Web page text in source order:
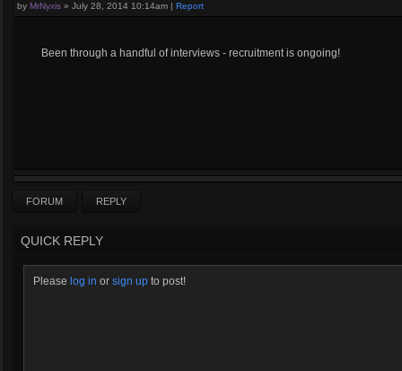
by MrNyxis » July 28, 2014 10:14am | Report
Been through a handful of interviews - recruitment is ongoing!
FORUM REPLY
QUICK REPLY
Please log in or sign up to post!